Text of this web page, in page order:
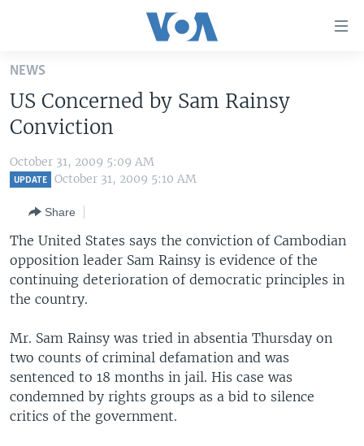
Skip
main
content
Skip
to
main
to
Search
ALL ABOUT AMERICA
AFRICA
EUROPE
MIDDLE EAST
BROADCAST PROGRAMS
FOLLOW US
Languages
NEWS
US Concerned by Sam Rainsy
Conviction
October 31, 2009 5:09 AM
UPDATE October 31, 2009 5:10 AM
Share
The United States says the conviction of Cambodian
opposition leader Sam Rainsy is evidence of the
continuing deterioration of democratic principles in
the country.
Mr. Sam Rainsy was tried in absentia Thursday on
two counts of criminal defamation and was
sentenced to 18 months in jail. His case was
condemned by rights groups as a bid to silence
critics of the government.